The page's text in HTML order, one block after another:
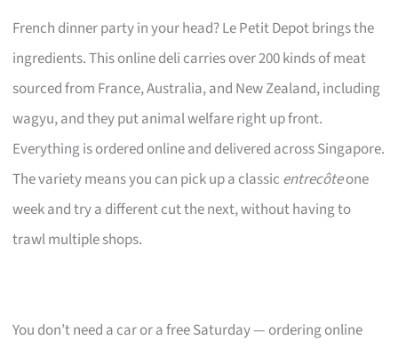
French dinner party in your head? Le Petit Depot brings the
ingredients. This online deli carries over 200 kinds of meat
sourced from France, Australia, and New Zealand, including
wagyu, and they put animal welfare right up front.
Everything is ordered online and delivered across Singapore.
The variety means you can pick up a classic entrecôteone
week and try a different cut the next, without having to
trawl multiple shops.
You don’t need a car or a free Saturday — ordering online